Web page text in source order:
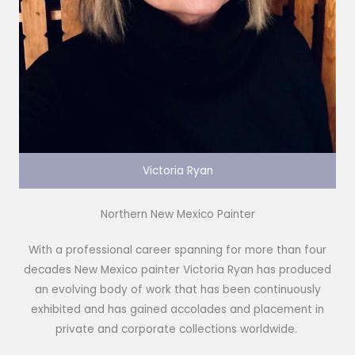
Victoria Ryan
Northern New Mexico Painter
With a professional career spanning for more than four
decades New Mexico painter Victoria Ryan has produced
an evolving body of work that has been continuously
exhibited and has gained accolades and placement in
private and corporate collections worldwide.